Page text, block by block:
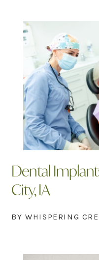
Dental
City, IA
BY WHISPERING